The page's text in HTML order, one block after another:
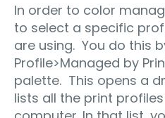
In order to color
to select a specific
are using. You do this
Profile>Managed by
palette. This opens a
lists all the print